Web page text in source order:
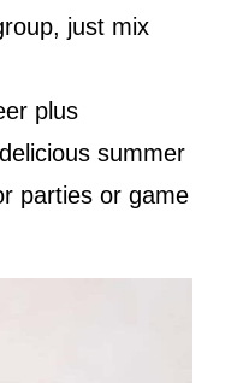
just mix
plus
summer
parties or game